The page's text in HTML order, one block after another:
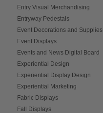
Entry Visual Merchandising
Entryway Pedestals
Event Decorations and Supplies
Event Displays
Events and News Digital Board
Experiential Design
Experiential Display Design
Experiential Marketing
Fabric Displays
Fall Displays